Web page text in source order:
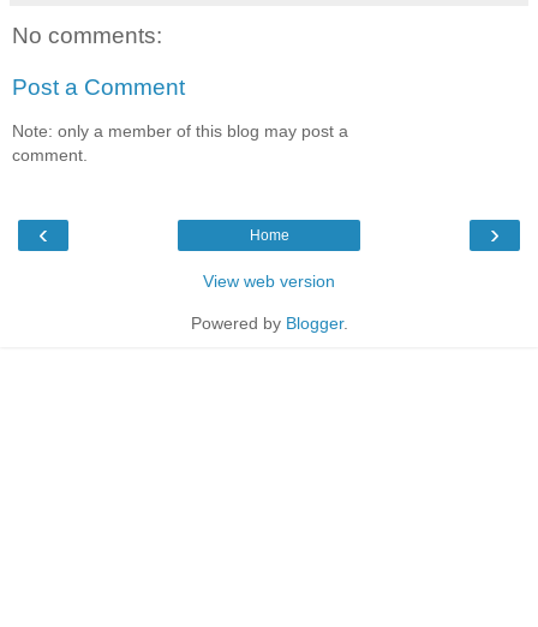
No comments:
Post a Comment
Note: only a member of this blog may post a
comment.
‹ ›
Home
View web version
Powered by Blogger.